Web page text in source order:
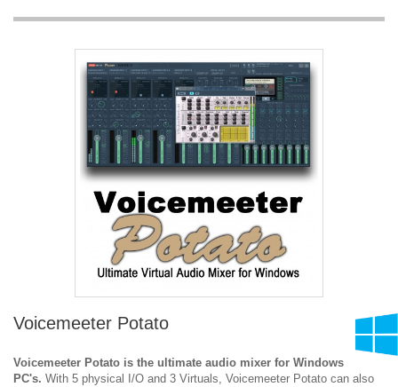
Voicemeeter Potato
Voicemeeter Potato is the ultimate audio mixer for Windows
PC's. With 5 physical I/O and 3 Virtuals, Voicemeeter Potato can also